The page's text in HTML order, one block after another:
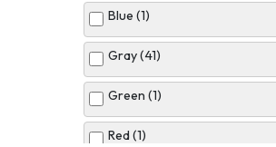
Blue (1)
Gray (41)
Green (1)
Red (1)